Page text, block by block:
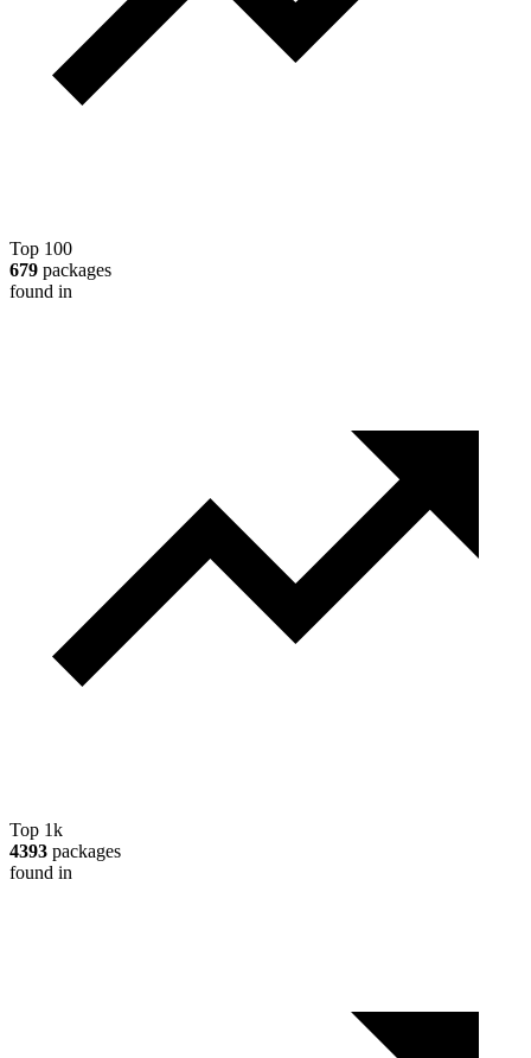
Top 100
679 packages
found in
Top 1k
4393 packages
found in